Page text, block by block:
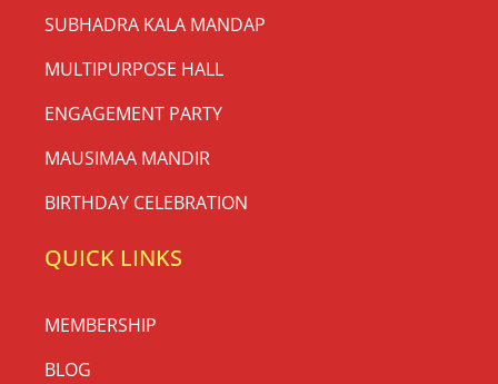
SUBHADRA KALA MANDAP
MULTIPURPOSE HALL
ENGAGEMENT PARTY
MAUSIMAA MANDIR
BIRTHDAY CELEBRATION
QUICK LINKS
MEMBERSHIP
BLOG